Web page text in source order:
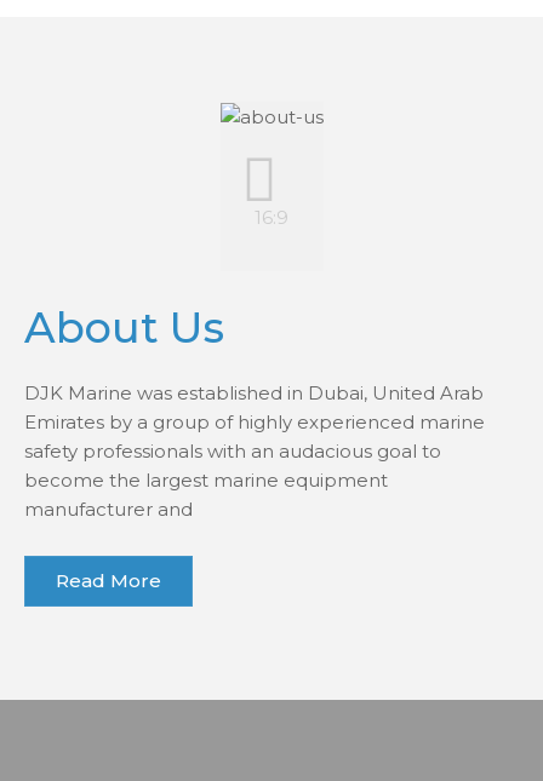
About Us
DJK Marine was established in Dubai, United Arab
Emirates by a group of highly experienced marine
safety professionals with an audacious goal to
become the largest marine equipment
manufacturer and
Read More